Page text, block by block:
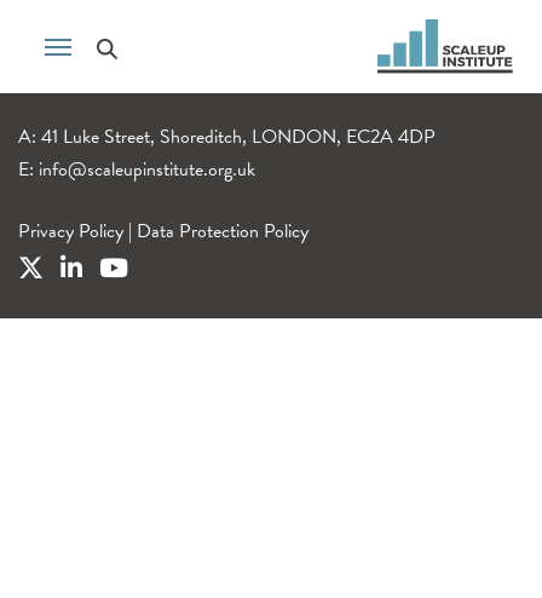
A: 41 Luke Street, Shoreditch, LONDON, EC2A 4DP
E: info@scaleupinstitute.org.uk
Privacy Policy | Data Protection Policy